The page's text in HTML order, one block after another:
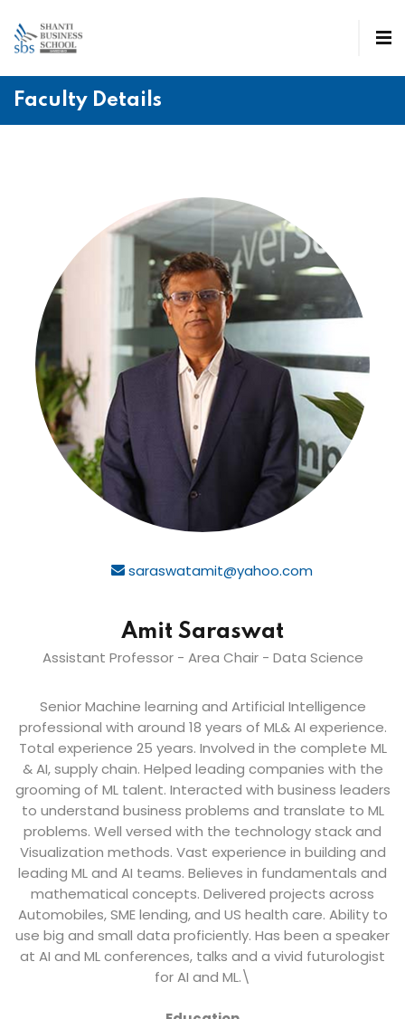
Faculty Details
saraswatamit@yahoo.com
Amit Saraswat
Assistant Professor - Area Chair - Data Science
Senior Machine learning and Artificial Intelligence
professional with around 18 years of ML& AI experience.
Total experience 25 years. Involved in the complete ML
& AI, supply chain. Helped leading companies with the
grooming of ML talent. Interacted with business leaders
to understand business problems and translate to ML
problems. Well versed with the technology stack and
Visualization methods. Vast experience in building and
leading ML and AI teams. Believes in fundamentals and
mathematical concepts. Delivered projects across
Automobiles, SME lending, and US health care. Ability to
use big and small data proficiently. Has been a speaker
at AI and ML conferences, talks and a vivid futurologist
for AI and ML.\